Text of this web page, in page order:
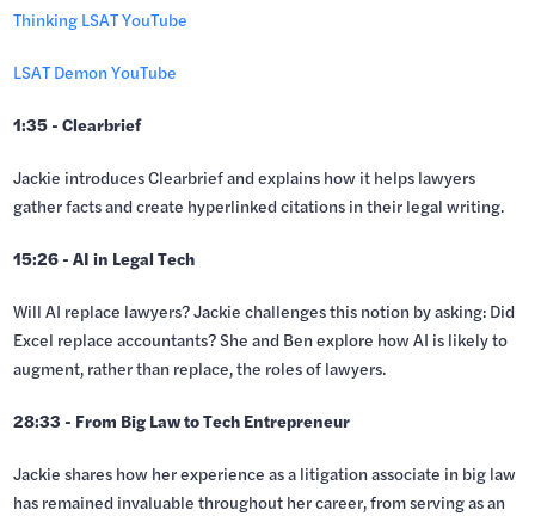
Thinking LSAT YouTube
LSAT Demon YouTube
1:35 - Clearbrief
Jackie introduces Clearbrief and explains how it helps lawyers
gather facts and create hyperlinked citations in their legal writing.
15:26 - AI in Legal Tech
Will AI replace lawyers? Jackie challenges this notion by asking: Did
Excel replace accountants? She and Ben explore how AI is likely to
augment, rather than replace, the roles of lawyers.
28:33 - From Big Law to Tech Entrepreneur
Jackie shares how her experience as a litigation associate in big law
has remained invaluable throughout her career, from serving as an